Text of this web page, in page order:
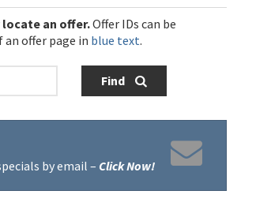
locate an offer.Offer IDs can be
offer page in blue text.
Find
by email – Click Now!